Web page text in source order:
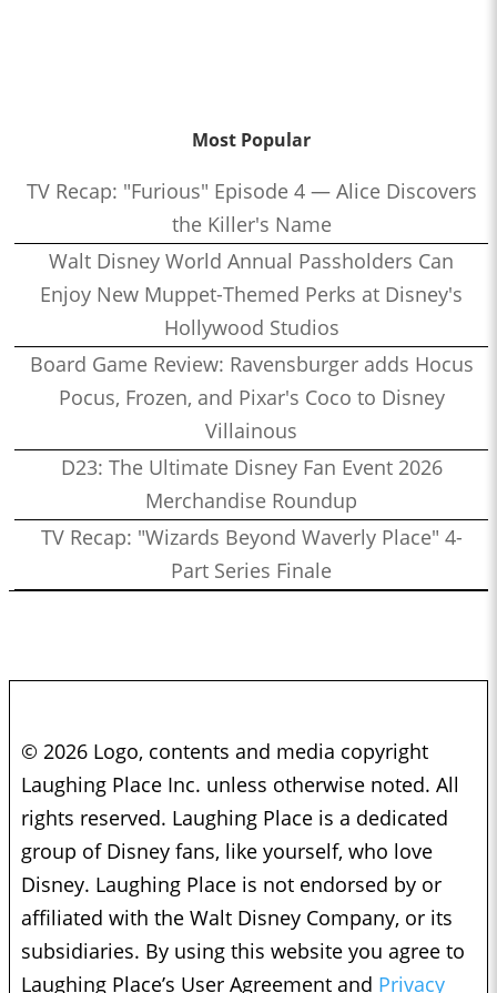
Most Popular
TV Recap: "Furious" Episode 4 — Alice Discovers
the Killer's Name
Walt Disney World Annual Passholders Can
Enjoy New Muppet-Themed Perks at Disney's
Hollywood Studios
Board Game Review: Ravensburger adds Hocus
Pocus, Frozen, and Pixar's Coco to Disney
Villainous
D23: The Ultimate Disney Fan Event 2026
Merchandise Roundup
TV Recap: "Wizards Beyond Waverly Place" 4-
Part Series Finale
© 2026 Logo, contents and media copyright
Laughing Place Inc. unless otherwise noted. All
rights reserved. Laughing Place is a dedicated
group of Disney fans, like yourself, who love
Disney. Laughing Place is not endorsed by or
affiliated with the Walt Disney Company, or its
subsidiaries. By using this website you agree to
Laughing Place’s User Agreement and Privacy